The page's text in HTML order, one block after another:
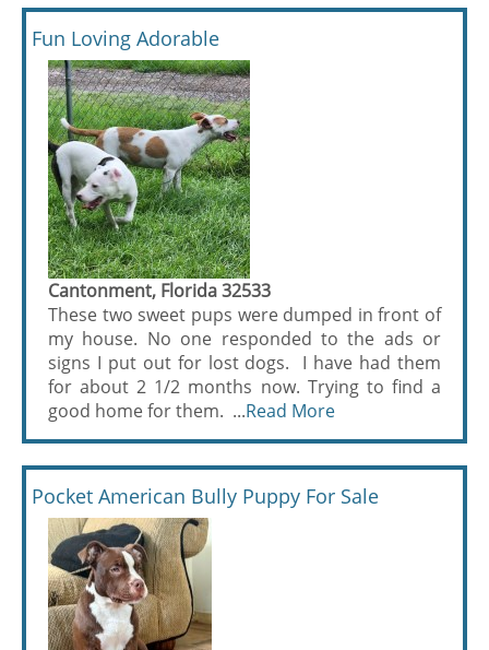
Fun Loving Adorable
Cantonment, Florida 32533
These two sweet pups were dumped in front of
my house. No one responded to the ads or
signs I put out for lost dogs. I have had them
for about 2 1/2 months now. Trying to find a
good home for them. ...Read More
Pocket American Bully Puppy For Sale